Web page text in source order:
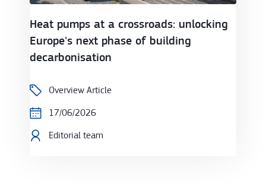
Heat pumps at a crossroads: unlocking
Europe's next phase of building
decarbonisation
Overview Article
17/06/2026
Editorial team